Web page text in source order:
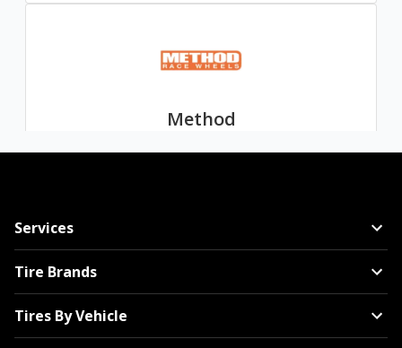
Method
Mayhem
Services
Tire Brands
Tires By Vehicle